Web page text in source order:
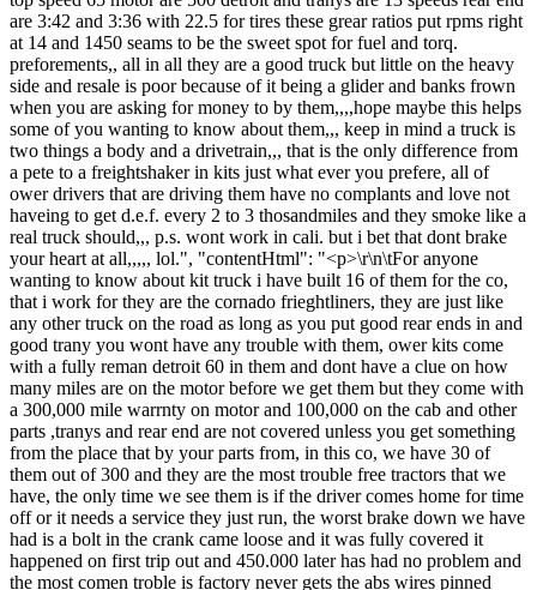
are 3:42 and 3:36 with 22.5 for tires these grear ratios put rpms right
at 14 and 1450 seams to be the sweet spot for fuel and torq.
preforements,, all in all they are a good truck but little on the heavy
side and resale is poor because of it being a glider and banks frown
when you are asking for money to by them,,,,hope maybe this helps
some of you wanting to know about them,,, keep in mind a truck is
two things a body and a drivetrain,,, that is the only difference from
a pete to a freightshaker in kits just what ever you prefere, all of
ower drivers that are driving them have no complants and love not
haveing to get d.e.f. every 2 to 3 thosandmiles and they smoke like a
real truck should,,, p.s. wont work in cali. but i bet that dont brake
your heart at all,,,,, lol.", "contentHtml": "<p>\r\n\tFor anyone
wanting to know about kit truck i have built 16 of them for the co,
that i work for they are the cornado frieghtliners, they are just like
any other truck on the road as long as you put good rear ends in and
good trany you wont have any trouble with them, ower kits come
with a fully reman detroit 60 in them and dont have a clue on how
many miles are on the motor before we get them but they come with
a 300,000 mile warrnty on motor and 100,000 on the cab and other
parts ,tranys and rear end are not covered unless you get something
from the place that by your parts from, in this co, we have 30 of
them out of 300 and they are the most trouble free tractors that we
have, the only time we see them is if the driver comes home for time
off or it needs a service they just run, the worst brake down we have
had is a bolt in the crank came loose and it was fully covered it
happened on first trip out and 450.000 later has had no problem and
the most comen troble is factory never gets the abs wires pinned